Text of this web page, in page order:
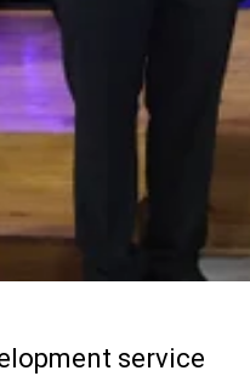
service